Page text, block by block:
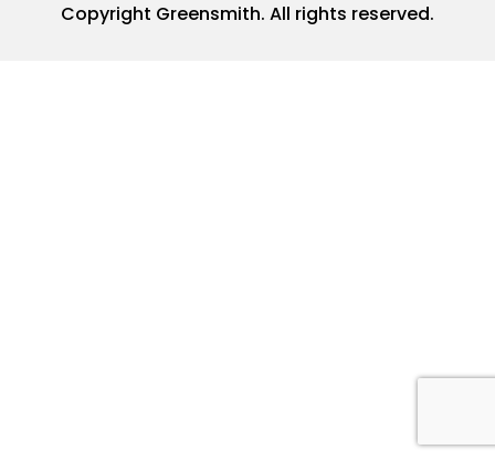
Copyright Greensmith. All rights reserved.